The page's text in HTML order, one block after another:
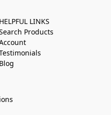
HELPFUL LINKS
Products
Blog